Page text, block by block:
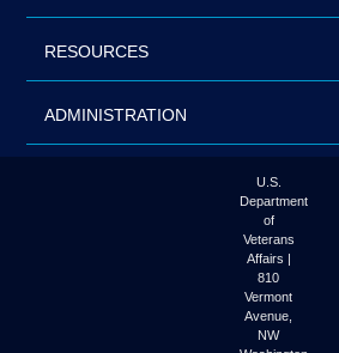
RESOURCES
ADMINISTRATION
U.S.
Department
of
Veterans
Affairs |
810
Vermont
Avenue,
NW